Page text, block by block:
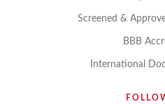
Screened &
BBB
International